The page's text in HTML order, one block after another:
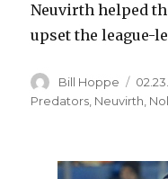
Neuvirth helped
upset the league-
Author
Bill Hoppe
on
Predators, Neuvirth,